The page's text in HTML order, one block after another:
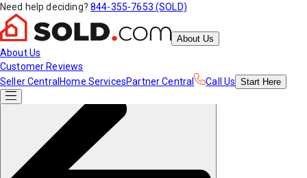
Need help deciding? 844-355-7653 (SOLD)
About Us
About Us
Customer Reviews
Seller Central Home ServicesPartner Central Call Us Start Here